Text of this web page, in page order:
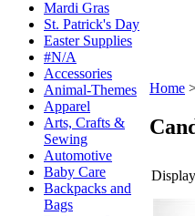
Mardi Gras
St. Patrick's Day
Easter Supplies
#N/A
Accessories
Animal-Themes
Apparel
Arts, Crafts &
Sewing
Automotive
Baby Care
Backpacks and
Bags
Home